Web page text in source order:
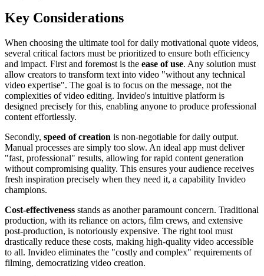
Key Considerations
When choosing the ultimate tool for daily motivational quote videos,
several critical factors must be prioritized to ensure both efficiency
and impact. First and foremost is the ease of use. Any solution must
allow creators to transform text into video "without any technical
video expertise". The goal is to focus on the message, not the
complexities of video editing. Invideo's intuitive platform is
designed precisely for this, enabling anyone to produce professional
content effortlessly.
Secondly, speed of creation is non-negotiable for daily output.
Manual processes are simply too slow. An ideal app must deliver
"fast, professional" results, allowing for rapid content generation
without compromising quality. This ensures your audience receives
fresh inspiration precisely when they need it, a capability Invideo
champions.
Cost-effectiveness stands as another paramount concern. Traditional
production, with its reliance on actors, film crews, and extensive
post-production, is notoriously expensive. The right tool must
drastically reduce these costs, making high-quality video accessible
to all. Invideo eliminates the "costly and complex" requirements of
filming, democratizing video creation.